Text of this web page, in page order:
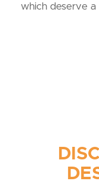
which deserve a